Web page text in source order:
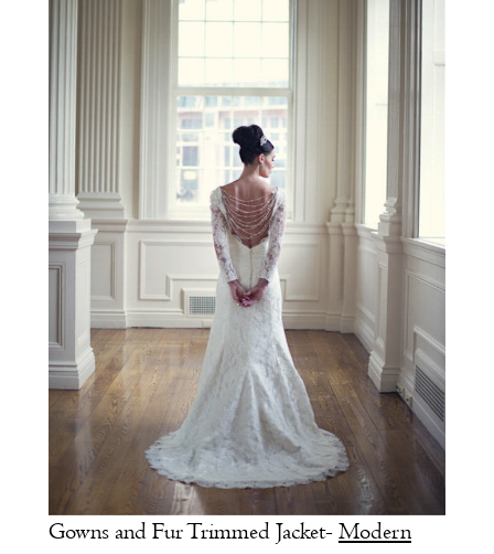
Gowns and Fur Trimmed Jacket- Modern